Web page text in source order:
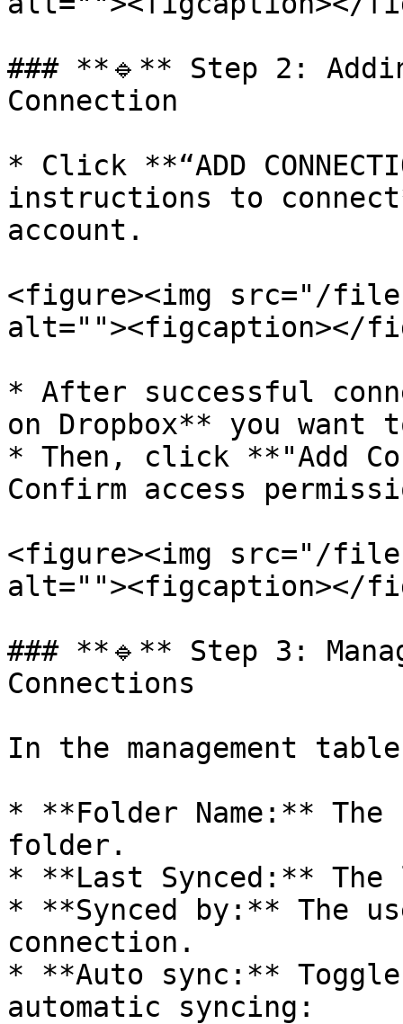
### **🔹** Step 2:
Connection
* Click **“ADD
instructions to
account.
<figure><img src="/files/
alt=""><figcaption></
* After successful
on Dropbox** you
* Then, click **"Add
Confirm access
<figure><img src="/
alt=""><figcaption></
### **🔹** Step 3:
Connections
In the management
* **Folder Name:** The
folder.
* **Last Synced:**
* **Synced by:** The
connection.
* **Auto sync:**
automatic syncing: